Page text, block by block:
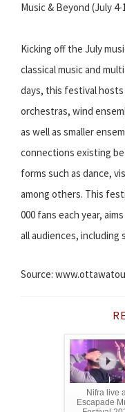
Music & Beyond (July 4-
Kicking off the July
classical music and
days, this festival
orchestras, wind
as well as smaller
connections existing
forms such as dance,
among others. This
000 fans each year,
all audiences, including
Source:
Nifra live
Escapade